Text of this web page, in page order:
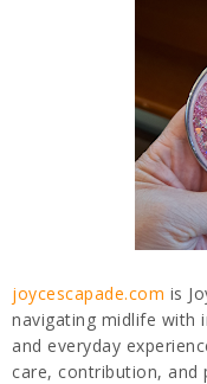
joycescapade.com is
navigating midlife with
and everyday
care, contribution, and